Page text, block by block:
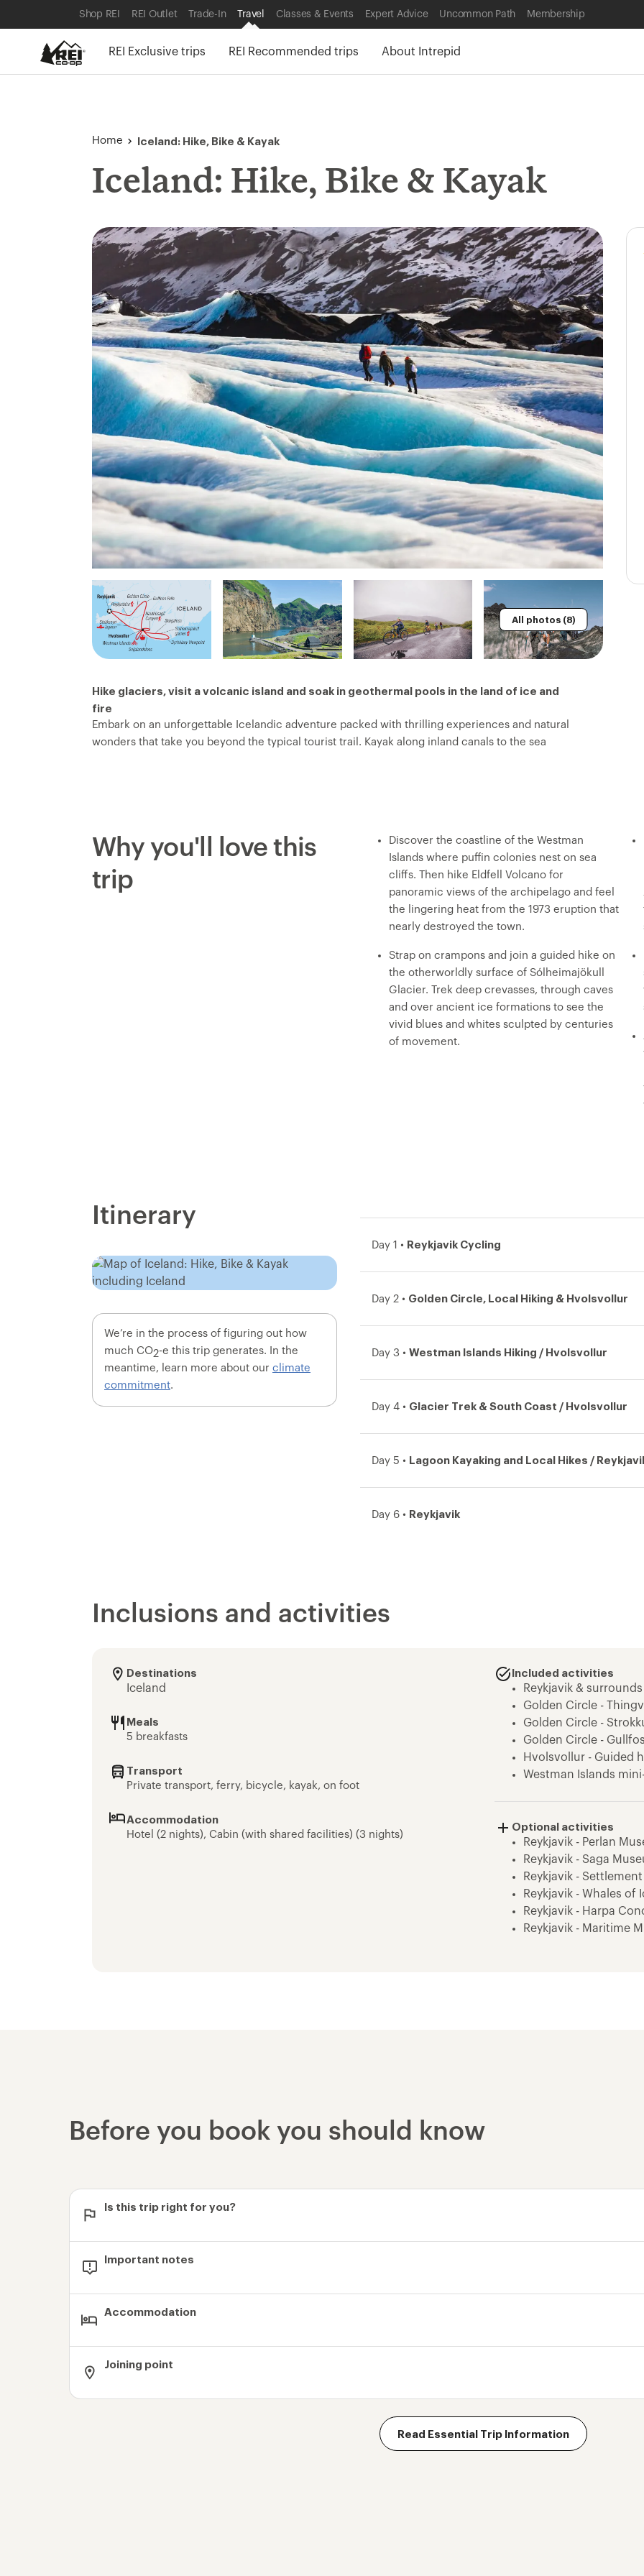
REI ACCESSIBILITY STATEMENT
SKIP TO MAIN CONTENT
SKIP TO SHOP REI CATEGORIES
Shop REI REI Outlet Trade-In Travel Classes & Events Expert Advice Uncommon Path Membership
REI Exclusive trips REI Recommended trips About Intrepid
Home Iceland: Hike, Bike & Kayak
Iceland: Hike, Bike & Kayak
All photos (8)
Hike glaciers, visit a volcanic island and soak in geothermal pools in the land of ice and
fire
Embark on an unforgettable Icelandic adventure packed with thrilling experiences and natural
wonders that take you beyond the typical tourist trail. Kayak along inland canals to the sea
see Strokkur geyser erupt.
Why you'll love this
trip
Discover the coastline of the Westman
Islands where puffin colonies nest on sea
cliffs. Then hike Eldfell Volcano for
panoramic views of the archipelago and feel
the lingering heat from the 1973 eruption that
nearly destroyed the town.
Strap on crampons and join a guided hike on
the otherworldly surface of Sólheimajökull
Glacier. Trek deep crevasses, through caves
and over ancient ice formations to see the
vivid blues and whites sculpted by centuries
of movement.
Itinerary
We’re in the process of figuring out how
much CO2-e this trip generates. In the
meantime, learn more about our climate
commitment.
Day 1 • Reykjavik Cycling
Day 2 • Golden Circle, Local Hiking & Hvolsvollur
Day 3 •Westman Islands Hiking / Hvolsvollur
Day 4 • Glacier Trek & South Coast / Hvolsvollur
Day 5 • Lagoon Kayaking and Local Hikes /
Day 6 • Reykjavik
Inclusions and activities
Destinations
Iceland
Meals
5 breakfasts
Transport
Private transport, ferry, bicycle, kayak, on foot
Accommodation
Hotel (2 nights), Cabin (with shared facilities) (3 nights)
Included activities
Reykjavik &
Golden Circle -
Golden Circle -
Golden Circle -
Hvolsvollur - Guided
Westman Islands
Solheimajokull -
South Coast -
Stokkseyri - kayaking
Reykjadalur - Thermal
Optional activities
Reykjavik - Perlan
Reykjavik - Saga
Reykjavik -
Reykjavik - Whales of
Reykjavik - Harpa
Reykjavik - Maritime
Before you book you should know
Is this trip right for you?
Important notes
Accommodation
Joining point
Read Essential Trip Information